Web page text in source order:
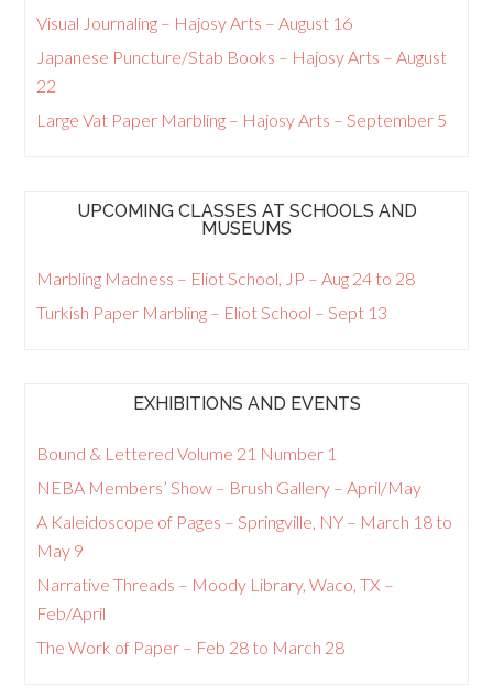
Visual Journaling – Hajosy Arts – August 16
Japanese Puncture/Stab Books – Hajosy Arts – August
22
Large Vat Paper Marbling – Hajosy Arts – September 5
UPCOMING CLASSES AT SCHOOLS AND
MUSEUMS
Marbling Madness – Eliot School, JP – Aug 24 to 28
Turkish Paper Marbling – Eliot School – Sept 13
EXHIBITIONS AND EVENTS
Bound & Lettered Volume 21 Number 1
NEBA Members’ Show – Brush Gallery – April/May
A Kaleidoscope of Pages – Springville, NY – March 18 to
May 9
Narrative Threads – Moody Library, Waco, TX –
Feb/April
The Work of Paper – Feb 28 to March 28